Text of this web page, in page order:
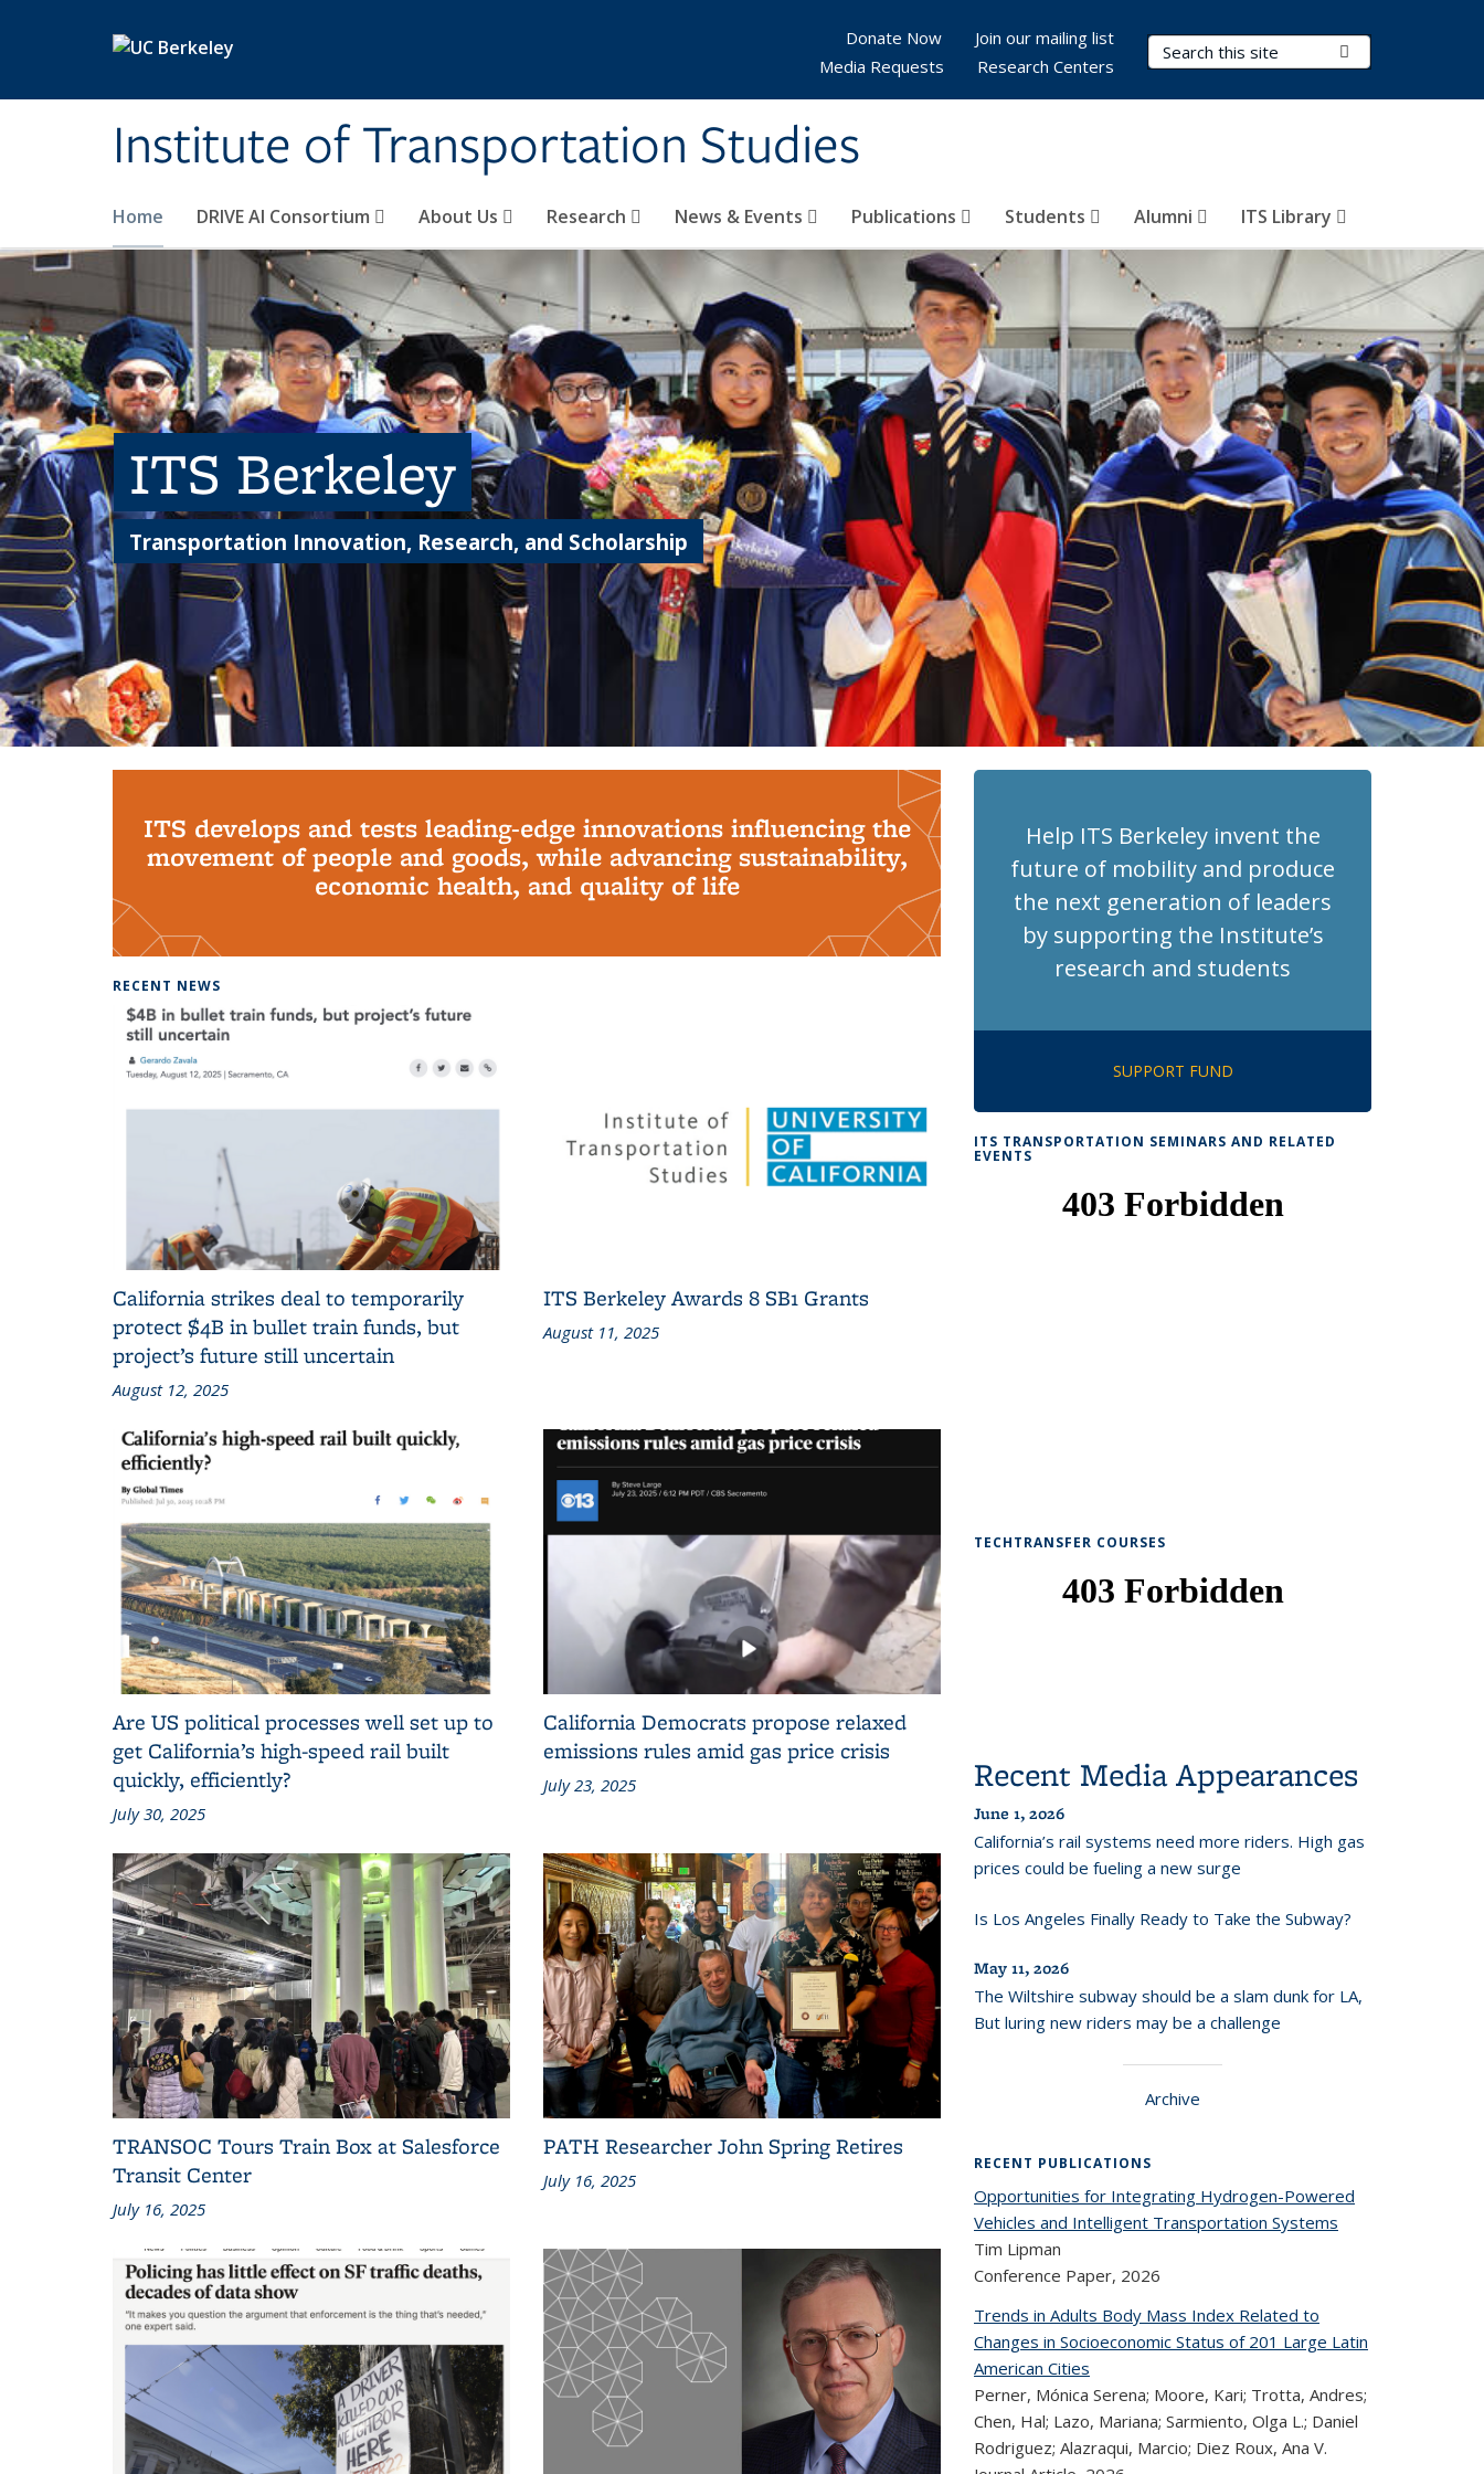
Institute of Transportation Studies
Search Terms
Home DRIVE AI Consortium About Us Research News & Events Publications Students Alumni ITS Library
Donate Now
Join our mailing list
Media Requests
Research Centers
ITS Berkeley
Transportation Innovation, Research, and Scholarship
ITS develops and tests leading-edge innovations influencing the
movement of people and goods, while advancing sustainability,
economic health, and quality of life
RECENT NEWS
California strikes deal to temporarily
protect $4B in bullet train funds, but
project’s future still uncertain
August 12, 2025
ITS Berkeley Awards 8 SB1 Grants
August 11, 2025
Are US political processes well set up to
get California’s high-speed rail built
quickly, efficiently?
July 30, 2025
California Democrats propose relaxed
emissions rules amid gas price crisis
July 23, 2025
TRANSOC Tours Train Box at Salesforce
Transit Center
July 16, 2025
PATH Researcher John Spring Retires
July 16, 2025
Help ITS Berkeley invent the
future of mobility and produce
the next generation of leaders
by supporting the Institute’s
research and students
SUPPORT FUND
ITS TRANSPORTATION SEMINARS AND RELATED
EVENTS
TECHTRANSFER COURSES
Recent Media Appearances
June 1, 2026
California’s rail systems need more riders. High gas
prices could be fueling a new surge
Is Los Angeles Finally Ready to Take the Subway?
May 11, 2026
The Wiltshire subway should be a slam dunk for LA,
But luring new riders may be a challenge
Archive
RECENT PUBLICATIONS
Opportunities for Integrating Hydrogen-Powered
Vehicles and Intelligent Transportation Systems
Tim Lipman
Conference Paper, 2026
Trends in Adults Body Mass Index Related to
Changes in Socioeconomic Status of 201 Large Latin
American Cities
Perner, Mónica Serena; Moore, Kari; Trotta, Andres;
Chen, Hal; Lazo, Mariana; Sarmiento, Olga L.; Daniel
Rodriguez; Alazraqui, Marcio; Diez Roux, Ana V.